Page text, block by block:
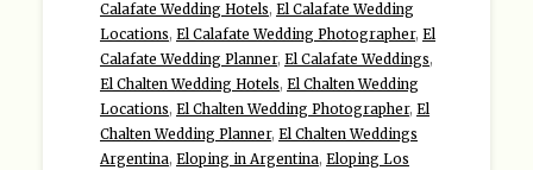
Calafate Wedding Hotels, El Calafate Wedding
Locations, El Calafate Wedding Photographer, El
Calafate Wedding Planner, El Calafate Weddings,
El Chalten Wedding Hotels, El Chalten Wedding
Locations, El Chalten Wedding Photographer, El
Chalten Wedding Planner, El Chalten Weddings
Argentina, Eloping in Argentina, Eloping Los